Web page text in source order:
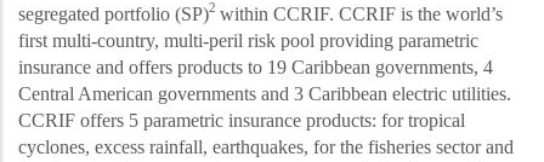
segregated portfolio (SP)2 within CCRIF. CCRIF is the world’s
first multi-country, multi-peril risk pool providing parametric
insurance and offers products to 19 Caribbean governments, 4
Central American governments and 3 Caribbean electric utilities.
CCRIF offers 5 parametric insurance products: for tropical
cyclones, excess rainfall, earthquakes, for the fisheries sector and